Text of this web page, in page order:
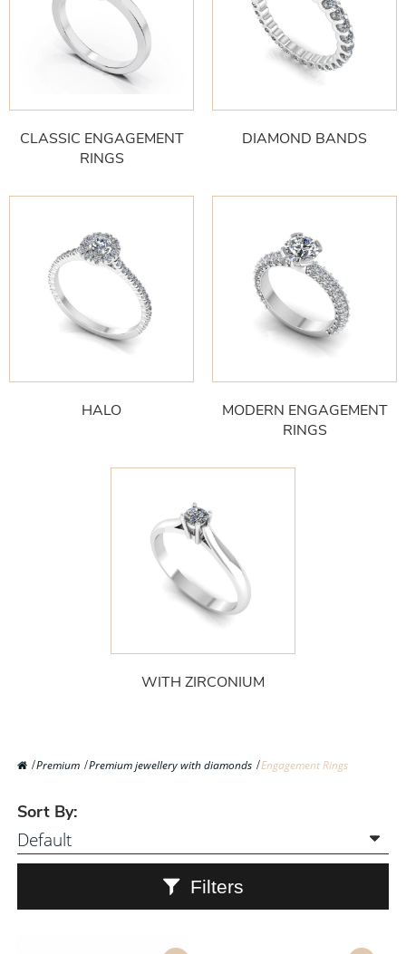
CLASSIC ENGAGEMENT
RINGS
DIAMOND BANDS
HALO
MODERN ENGAGEMENT
RINGS
WITH ZIRCONIUM
Premium Premium jewellery with diamonds Engagement Rings
Sort By:
Filters